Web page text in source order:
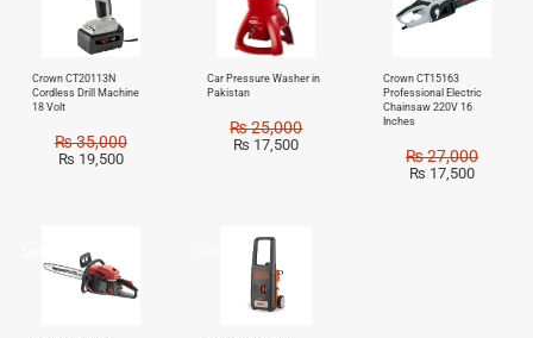
Crown CT20113N
Cordless Drill Machine
18 Volt
₨35,000
₨ 19,500
Car Pressure Washer in
Pakistan
₨25,000
₨ 17,500
Crown CT15163
Professional Electric
Chainsaw 220V 16
Inches
₨27,000
₨ 17,500